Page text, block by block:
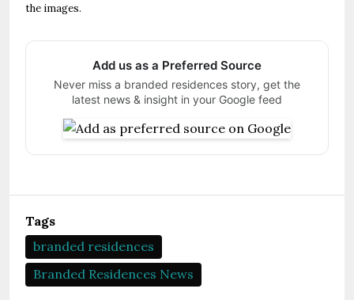
the images.
Add us as a Preferred Source
Never miss a branded residences story, get the
latest news & insight in your Google feed
Tags
branded residences
Branded Residences News